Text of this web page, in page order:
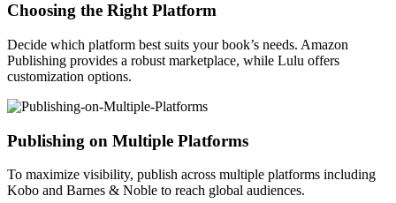
Choosing the Right Platform
Decide which platform best suits your book’s needs. Amazon
Publishing provides a robust marketplace, while Lulu offers
customization options.
Publishing on Multiple Platforms
To maximize visibility, publish across multiple platforms including
Kobo and Barnes & Noble to reach global audiences.